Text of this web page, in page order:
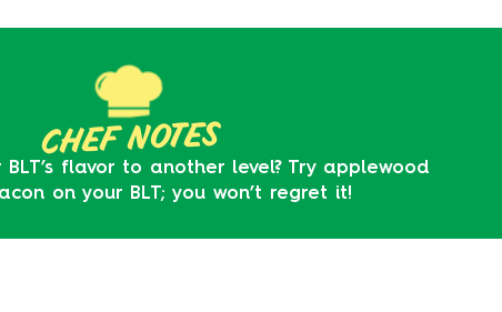
CHEF NOTES
flavor to another level? Try applewood
on your BLT; you won’t regret it!